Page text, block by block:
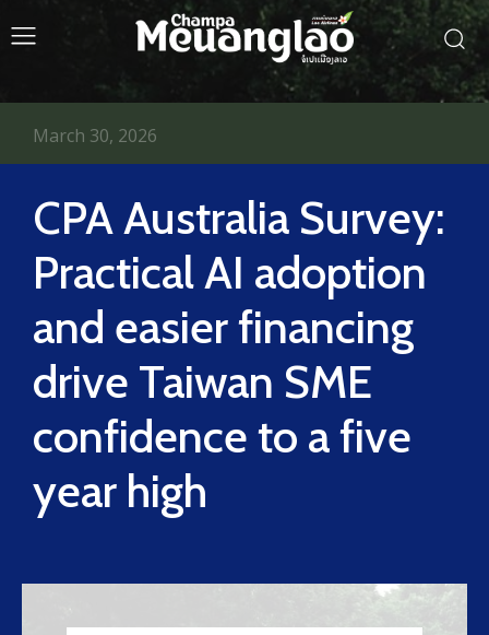
CPA Australia Survey:
Practical AI adoption
and easier financing
drive Taiwan SME
confidence to a five
year high
March 30, 2026